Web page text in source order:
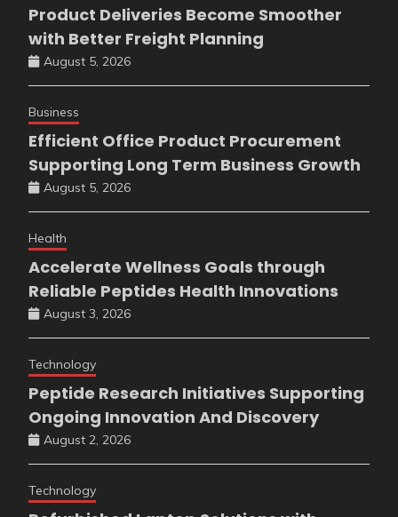
Product Deliveries Become Smoother
with Better Freight Planning
August 5, 2026
Business
Efficient Office Product Procurement
Supporting Long Term Business Growth
August 5, 2026
Health
Accelerate Wellness Goals through
Reliable Peptides Health Innovations
August 3, 2026
Technology
Peptide Research Initiatives Supporting
Ongoing Innovation And Discovery
August 2, 2026
Technology